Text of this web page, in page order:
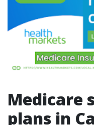
Medicare
plans in